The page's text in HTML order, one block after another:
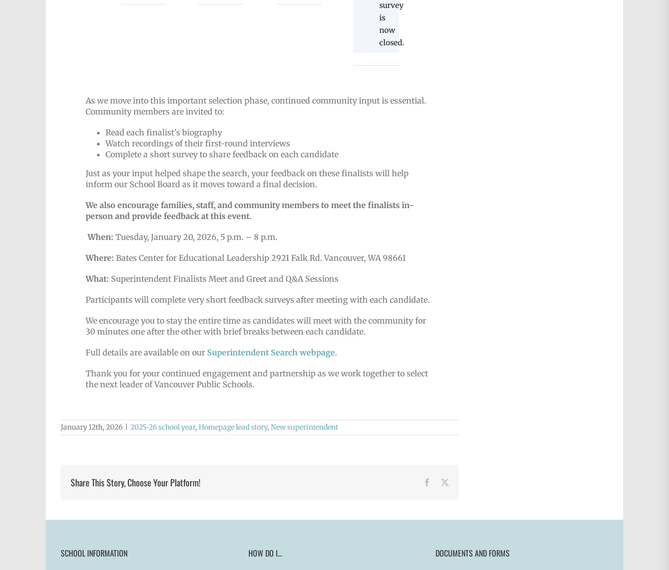
survey
is
now
closed.
As we move into this important selection phase, continued community input is essential.
Community members are invited to:
Read each finalist’s biography
Watch recordings of their first-round interviews
Complete a short survey to share feedback on each candidate
Just as your input helped shape the search, your feedback on these finalists will help
inform our School Board as it moves toward a final decision.
We also encourage families, staff, and community members to meet the finalists in-
person and provide feedback at this event.
When: Tuesday, January 20, 2026, 5 p.m. – 8 p.m.
Where: Bates Center for Educational Leadership 2921 Falk Rd. Vancouver, WA 98661
What: Superintendent Finalists Meet and Greet and Q&A Sessions
Participants will complete very short feedback surveys after meeting with each candidate.
We encourage you to stay the entire time as candidates will meet with the community for
30 minutes one after the other with brief breaks between each candidate.
Full details are available on our Superintendent Search webpage.
Thank you for your continued engagement and partnership as we work together to select
the next leader of Vancouver Public Schools.
January 12th, 2026 2025-26 school year, Homepage lead story, New superintendent
Share This Story, Choose Your Platform! Facebook
SCHOOL INFORMATION HOW DO I… DOCUMENTS AND FORMS